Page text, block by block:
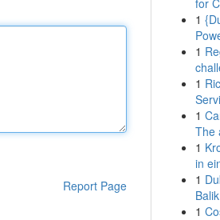
Report Page
for
1
1
1
1
The
1
in
1
1